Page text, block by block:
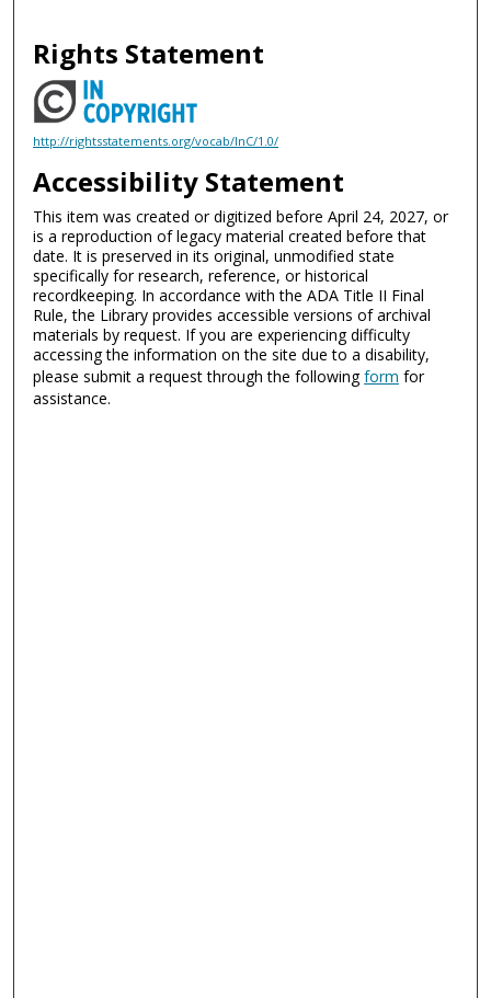
Rights Statement
http://rightsstatements.org/vocab/InC/1.0/
Accessibility Statement
This item was created or digitized before April 24, 2027, or
is a reproduction of legacy material created before that
date. It is preserved in its original, unmodified state
specifically for research, reference, or historical
recordkeeping. In accordance with the ADA Title II Final
Rule, the Library provides accessible versions of archival
materials by request. If you are experiencing difficulty
accessing the information on the site due to a disability,
please submit a request through the followingform for
assistance.